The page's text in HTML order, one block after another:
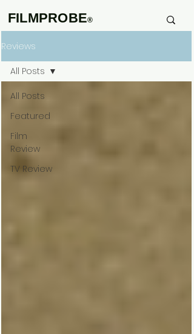
FILMPROBE®
Reviews
All Posts
Featured
Film
Review
TV Review
All Posts